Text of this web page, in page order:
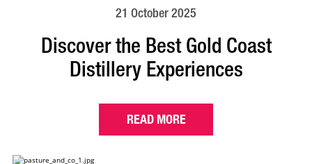
21 October 2025
Discover the Best Gold Coast
Distillery Experiences
READ MORE